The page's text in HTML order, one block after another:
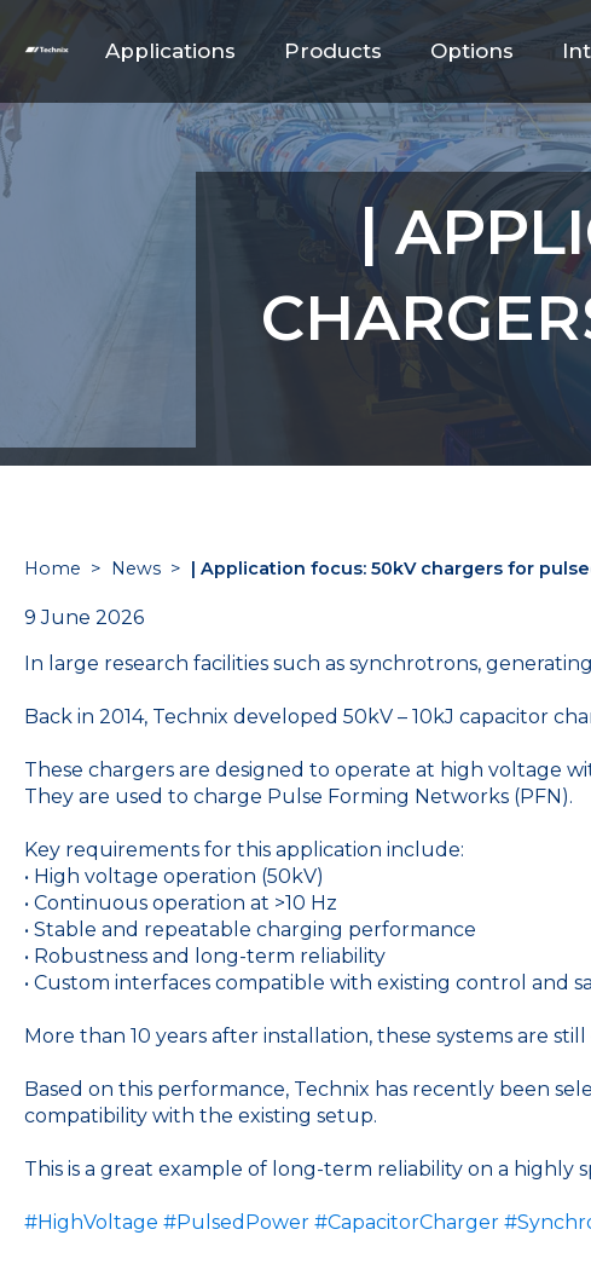
Applications Products Options
|
Home > News > | Application focus: 50kV chargers for
9 June 2026
In large research facilities such as synchrotrons,
Back in 2014, Technix developed 50kV – 10kJ capacitor
These chargers are designed to operate at high voltage
They are used to charge Pulse Forming Networks (PFN).
Key requirements for this application include:
• High voltage operation (50kV)
• Continuous operation at >10 Hz
• Stable and repeatable charging performance
• Robustness and long-term reliability
• Custom interfaces compatible with existing control and
More than 10 years after installation, these systems are
Based on this performance, Technix has recently been
compatibility with the existing setup.
This is a great example of long-term reliability on a highly
#HighVoltage #PulsedPower #CapacitorCharger